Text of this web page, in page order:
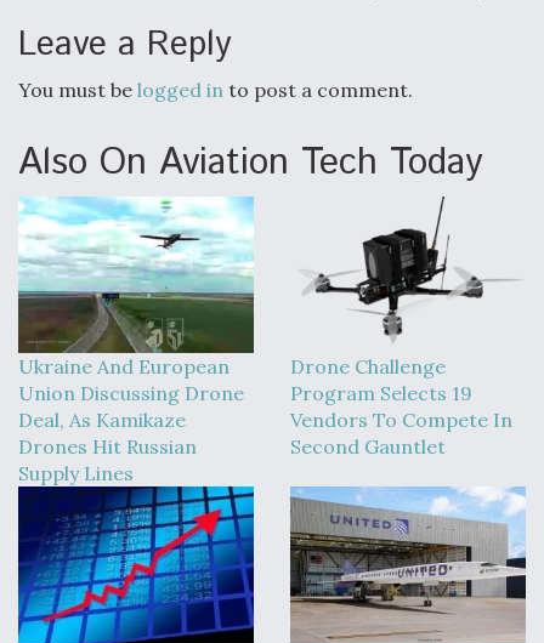
Leave a Reply
You must be logged in to post a comment.
Also On Aviation Tech Today
Ukraine And European
Union Discussing Drone
Deal, As Kamikaze
Drones Hit Russian
Supply Lines
Drone Challenge
Program Selects 19
Vendors To Compete In
Second Gauntlet